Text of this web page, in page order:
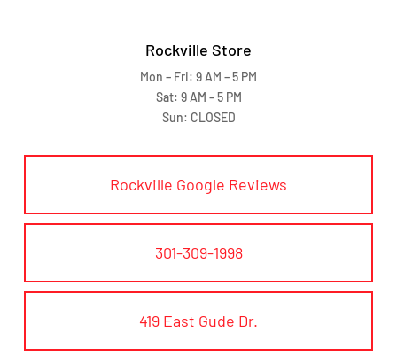
Rockville Store
Mon – Fri: 9 AM – 5 PM
Sat: 9 AM – 5 PM
Sun: CLOSED
Rockville Google Reviews
301-309-1998
419 East Gude Dr.